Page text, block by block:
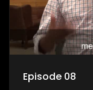
Episode 08